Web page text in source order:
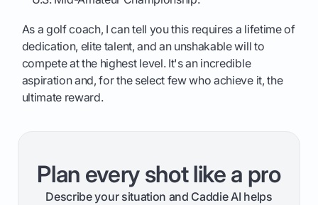
As a golf coach, I can tell you this requires a lifetime of
dedication, elite talent, and an unshakable will to
compete at the highest level. It's an incredible
aspiration and, for the select few who achieve it, the
ultimate reward.
Plan every shot like a pro
Describe your situation and Caddie AI helps